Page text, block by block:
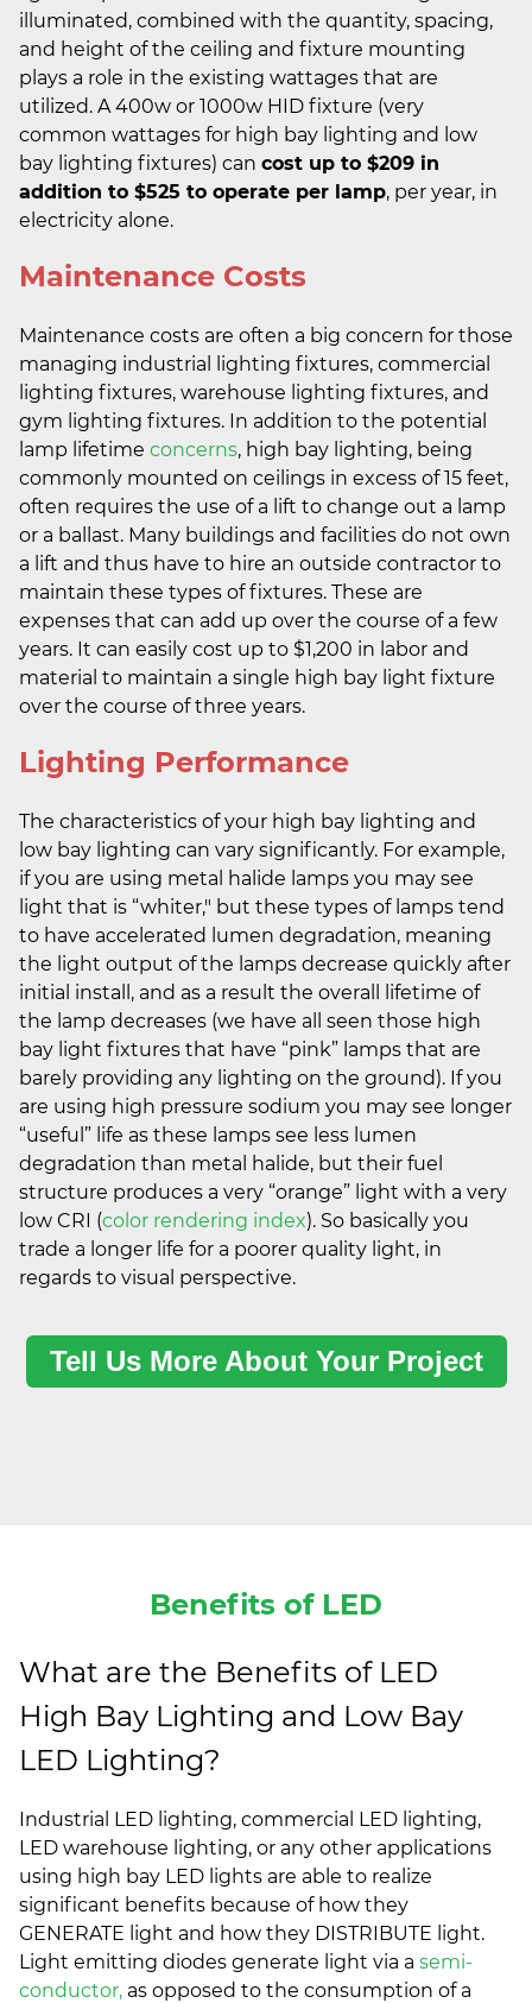
illuminated, combined with the quantity, spacing,
and height of the ceiling and fixture mounting
plays a role in the existing wattages that are
utilized. A 400w or 1000w HID fixture (very
common wattages for high bay lighting and low
bay lighting fixtures) can cost up to $209 in
addition to $525 to operate per lamp, per year, in
electricity alone.
Maintenance Costs
Maintenance costs are often a big concern for those
managing industrial lighting fixtures, commercial
lighting fixtures, warehouse lighting fixtures, and
gym lighting fixtures. In addition to the potential
lamp lifetime concerns, high bay lighting, being
commonly mounted on ceilings in excess of 15 feet,
often requires the use of a lift to change out a lamp
or a ballast. Many buildings and facilities do not own
a lift and thus have to hire an outside contractor to
maintain these types of fixtures. These are
expenses that can add up over the course of a few
years. It can easily cost up to $1,200 in labor and
material to maintain a single high bay light fixture
over the course of three years.
Lighting Performance
The characteristics of your high bay lighting and
low bay lighting can vary significantly. For example,
if you are using metal halide lamps you may see
light that is “whiter," but these types of lamps tend
to have accelerated lumen degradation, meaning
the light output of the lamps decrease quickly after
initial install, and as a result the overall lifetime of
the lamp decreases (we have all seen those high
bay light fixtures that have “pink” lamps that are
barely providing any lighting on the ground). If you
are using high pressure sodium you may see longer
“useful” life as these lamps see less lumen
degradation than metal halide, but their fuel
structure produces a very “orange” light with a very
low CRI (color rendering index). So basically you
trade a longer life for a poorer quality light, in
regards to visual perspective.
Tell Us More About Your Project
Benefits of LED
What are the Benefits of LED
High Bay Lighting and Low Bay
LED Lighting?
Industrial LED lighting, commercial LED lighting,
LED warehouse lighting, or any other applications
using high bay LED lights are able to realize
significant benefits because of how they
GENERATE light and how they DISTRIBUTE light.
Light emitting diodes generate light via a semi-
conductor, as opposed to the consumption of a